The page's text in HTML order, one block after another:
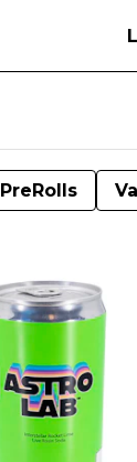
PreRolls